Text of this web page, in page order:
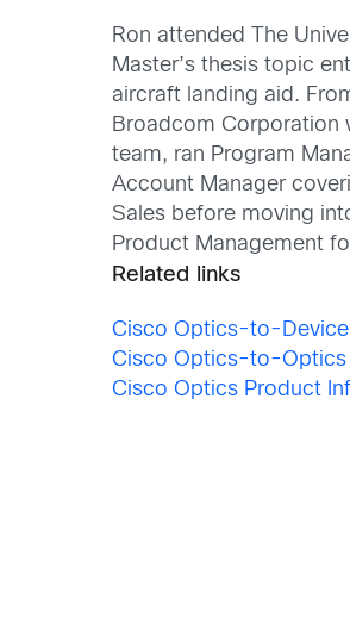
Ron attended The
Master’s thesis topic
aircraft landing aid.
Broadcom Corporation
team, ran Program
Account Manager
Sales before moving
Product Management
Related links
Cisco Optics-to-
Cisco Optics-to-Optics
Cisco Optics Product